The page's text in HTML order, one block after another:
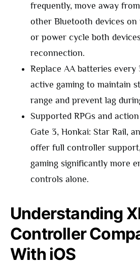
frequently, move away
other Bluetooth devices on
or power cycle both
reconnection.
Replace AA batteries
active gaming to maintain
range and prevent lag
Supported RPGs and
Gate 3, Honkai: Star Rail,
offer full controller
gaming significantly more
controls alone.
Understanding
Controller
With iOS